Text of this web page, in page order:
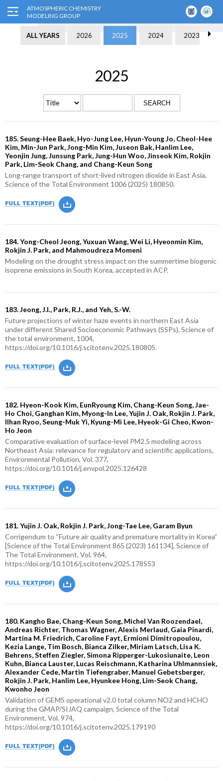
ALL YEARS 2026 2025 2024 2023
2025
SEARCH
185. Seung-Hee Baek, Hyo-Jung Lee, Hyun-Young Jo, Cheol-Hee
Kim, Min-Jun Park, Jong-Min Kim, Juseon Bak, Hanlim Lee,
Yeonjin Jung, Junsung Park, Jung-Hun Woo, Jinseok Kim, Rokjin
Park, Lim-Seok Chang, and Chang-Keun Song
Long-range transport of short-lived nitrogen dioxide in East Asia,
Science of the Total Environment 1006 (2025) 180850.
184. Yong-Cheol Jeong, Yuxuan Wang, Wei Li, Hyeonmin Kim,
Rokjin J. Park, and Mahmoudreza Momeni
Modeling on the drought stress impact on the summertime biogenic
isoprene emissions in South Korea, accepted in ACP.
183. Jeong, J.I., Park, R.J., and Yeh, S.-W.
Future projections of winter haze events in northern East Asia
under different Shared Socioeconomic Pathways (SSPs), Science of
the total environment, 1004,
https://doi.org/10.1016/j.scitotenv.2025.180805.
182. Hyeon-Kook Kim, EunRyoung Kim, Chang-Keun Song, Jae-
Ho Choi, Ganghan Kim, Myong-In Lee, Yujin J. Oak, Rokjin J. Park,
Ilhan Ryoo, Seung-Muk Yi, Kyung-Mi Lee, Hyeok-Gi Cheo, Kwon-
Ho Jeon
Comparative evaluation of surface-level PM2.5 modeling across
Northeast Asia: relevance for regulatory and scientific applications,
Environmental Pollution, Vol. 377,
https://doi.org/10.1016/j.envpol.2025.126428
181. Yujin J. Oak, Rokjin J. Park, Jong-Tae Lee, Garam Byun
Corrigendum to “Future air quality and premature mortality in Korea”
[Science of the Total Environment 865 (2023) 161134], Science of
The Total Environment, Vol. 964,
https://doi.org/10.1016/j.scitotenv.2025.178553
180. Kangho Bae, Chang-Keun Song, Michel Van Roozendael,
Andreas Richter, Thomas Wagner, Alexis Merlaud, Gaia Pinardi,
Martina M. Friedrich, Caroline Fayt, Ermioni Dimitropoulou,
Kezia Lange, Tim Bosch, Bianca Zilker, Miriam Latsch, Lisa K.
Behrens, Steffen Ziegler, Simona Ripperger-Lukosiunaite, Leon
Kuhn, Bianca Lauster, Lucas Reischmann, Katharina Uhlmannsiek,
Alexander Cede, Martin Tiefengraber, Manuel Gebetsberger,
Rokjin J. Park, Hanlim Lee, Hyunkee Hong, Lim-Seok Chang,
Kwonho Jeon
Validation of GEMS operational v2.0 total column NO2 and HCHO
during the GMAP/SIJAQ campaign, Science of the Total
Environment, Vol. 974,
https://doi.org/10.1016/j.scitotenv.2025.179190